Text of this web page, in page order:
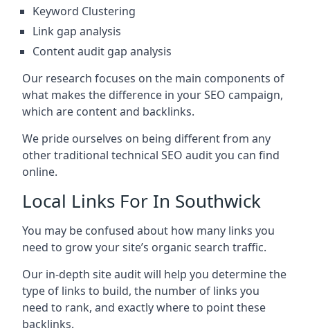
Keyword Clustering
Link gap analysis
Content audit gap analysis
Our research focuses on the main components of
what makes the difference in your SEO campaign,
which are content and backlinks.
We pride ourselves on being different from any
other traditional technical SEO audit you can find
online.
Local Links For In Southwick
You may be confused about how many links you
need to grow your site’s organic search traffic.
Our in-depth site audit will help you determine the
type of links to build, the number of links you
need to rank, and exactly where to point these
backlinks.